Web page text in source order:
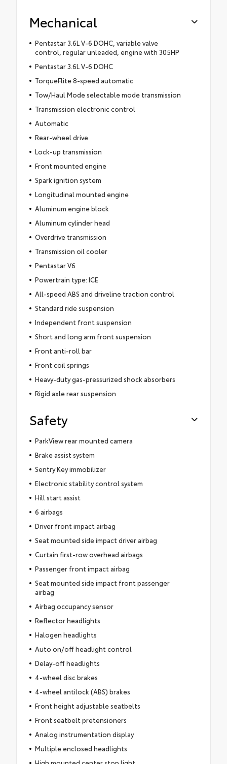
Mechanical
Pentastar 3.6L V-6 DOHC, variable valve
control, regular unleaded, engine with 305HP
Pentastar 3.6L V-6 DOHC
TorqueFlite 8-speed automatic
Tow/Haul Mode selectable mode transmission
Transmission electronic control
Automatic
Rear-wheel drive
Lock-up transmission
Front mounted engine
Spark ignition system
Longitudinal mounted engine
Aluminum engine block
Aluminum cylinder head
Overdrive transmission
Transmission oil cooler
Pentastar V6
Powertrain type: ICE
All-speed ABS and driveline traction control
Standard ride suspension
Independent front suspension
Short and long arm front suspension
Front anti-roll bar
Front coil springs
Heavy-duty gas-pressurized shock absorbers
Rigid axle rear suspension
Safety
ParkView rear mounted camera
Brake assist system
Sentry Key immobilizer
Electronic stability control system
Hill start assist
6 airbags
Driver front impact airbag
Seat mounted side impact driver airbag
Curtain first-row overhead airbags
Passenger front impact airbag
Seat mounted side impact front passenger
airbag
Airbag occupancy sensor
Reflector headlights
Halogen headlights
Auto on/off headlight control
Delay-off headlights
4-wheel disc brakes
4-wheel antilock (ABS) brakes
Front height adjustable seatbelts
Front seatbelt pretensioners
Analog instrumentation display
Multiple enclosed headlights